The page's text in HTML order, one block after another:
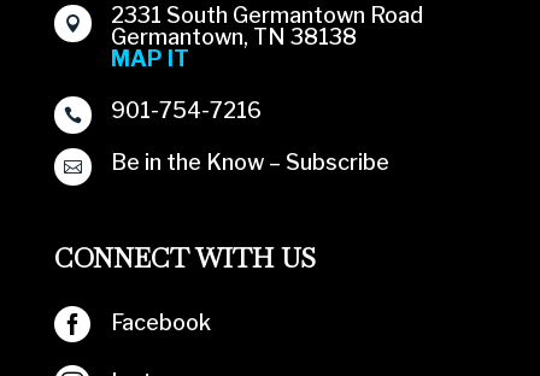

2331 South Germantown Road
Germantown, TN 38138
MAP IT
 901-754-7216
 Be in the Know – Subscribe
CONNECT WITH US
 Facebook